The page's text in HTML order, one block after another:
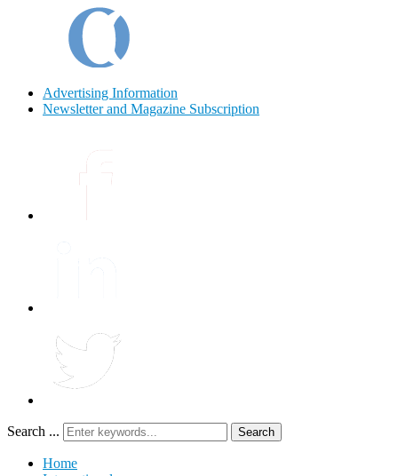
Advertising Information
Newsletter and Magazine Subscription
Search ... Search
Home